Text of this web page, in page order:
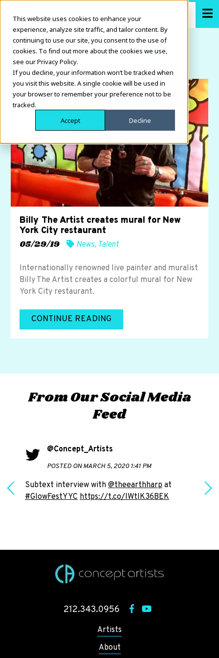
This website uses cookies to enhance your
experience, analyze site traffic, and tailor content. By
continuing to use our site, you consent to the use of
cookies. To find out more about the cookies we use,
see our Privacy Policy.
If you decline, your information won’t be tracked when
you visit this website. A single cookie will be used in
your browser to remember your preference not to be
tracked.
Accept
Decline
Billy The Artist creates mural for New
York City restaurant
05/29/19
News, Talent
Internationally renowned live painter and muralist
Billy The Artist creates a colorful mural for New
York City restaurant.
CONTINUE READING
From Our Social Media
Feed
@Concept_Artists
POSTED ON MARCH 5, 2020 1:41 PM
Subtext interview with@theearthharp at
#GlowFestYYC https://t.co/IWtlK36BEK
212.343.0956
Artists
About